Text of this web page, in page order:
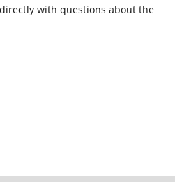
directly with questions about the